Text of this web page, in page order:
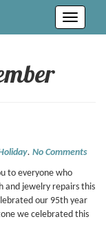
Toggle
. No Comments
to everyone who
and jewelry repairs this
our 95th year
we celebrated this